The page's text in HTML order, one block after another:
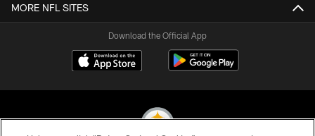
MORE NFL SITES
Download the Official App